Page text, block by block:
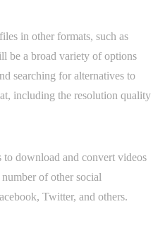
in other formats, such as
be a broad variety of options
searching for alternatives to
including the resolution quality
to download and convert videos
of other social
Twitter, and others.